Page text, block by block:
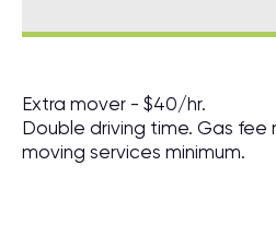
Extra mover - $40/hr.
Double driving time. Gas fee
moving services minimum.